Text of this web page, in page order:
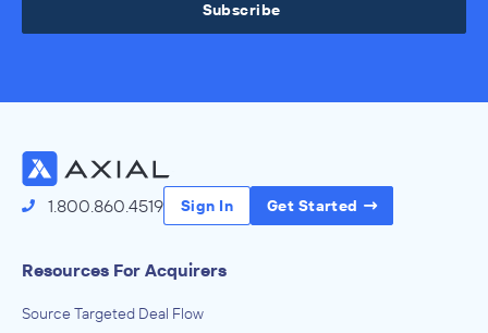
Subscribe
1.800.860.4519 Sign In Get Started
Resources For Acquirers
Source Targeted Deal Flow